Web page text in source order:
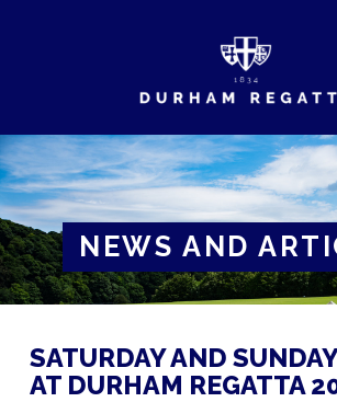
NEWS AND
SATURDAY AND
AT DURHAM REGATTA